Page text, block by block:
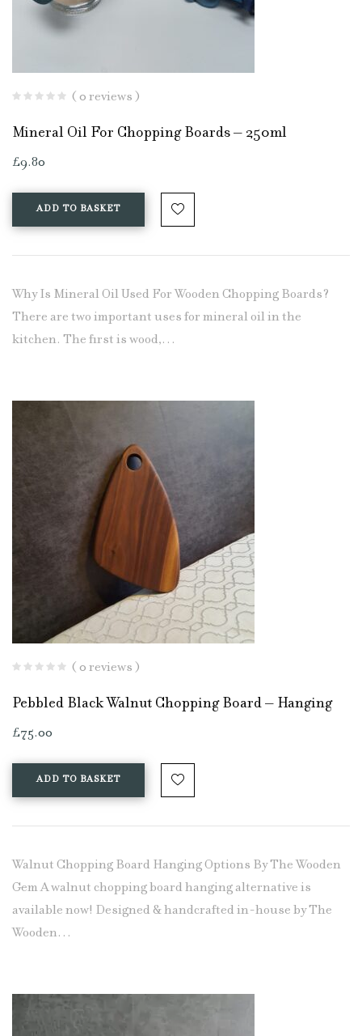
( 0 reviews )
Mineral Oil For Chopping Boards – 250ml
£9.80
ADD TO BASKET
Why Is Mineral Oil Used For Wooden Chopping Boards?
There are two important uses for mineral oil in the
kitchen. The first is wood,…
( 0 reviews )
Pebbled Black Walnut Chopping Board – Hanging
£75.00
ADD TO BASKET
Walnut Chopping Board Hanging Options By The Wooden
Gem A walnut chopping board hanging alternative is
available now! Designed & handcrafted in-house by The
Wooden…